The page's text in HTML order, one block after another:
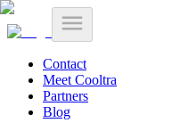
Contact
Meet Cooltra
Partners
Blog